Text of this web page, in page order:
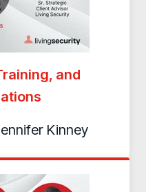
and
Kinney